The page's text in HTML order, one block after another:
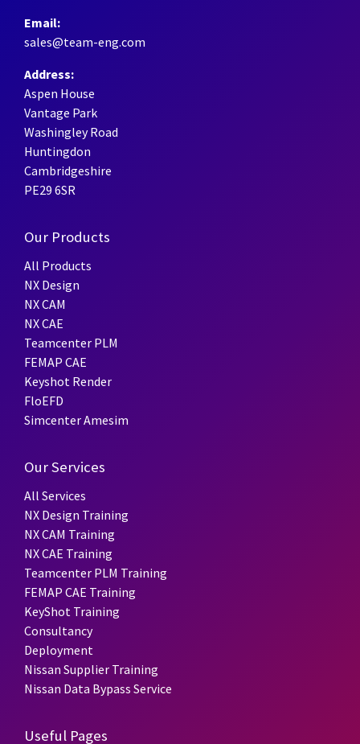
Email:
sales@team-eng.com
Address:
Aspen House
Vantage Park
Washingley Road
Huntingdon
Cambridgeshire
PE29 6SR
Our Products
All Products
NX Design
NX CAM
NX CAE
Teamcenter PLM
FEMAP CAE
Keyshot Render
FloEFD
Simcenter Amesim
Our Services
All Services
NX Design Training
NX CAM Training
NX CAE Training
Teamcenter PLM Training
FEMAP CAE Training
KeyShot Training
Consultancy
Deployment
Nissan Supplier Training
Nissan Data Bypass Service
Useful Pages